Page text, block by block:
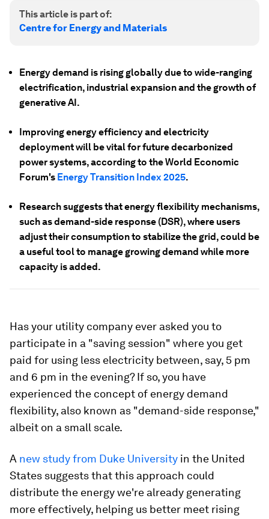
This article is part of:
Centre for Energy and Materials
Energy demand is rising globally due to wide-ranging
electrification, industrial expansion and the growth of
generative AI.
Improving energy efficiency and electricity
deployment will be vital for future decarbonized
power systems, according to the World Economic
Forum's Energy Transition Index 2025.
Research suggests that energy flexibility mechanisms,
such as demand-side response (DSR), where users
adjust their consumption to stabilize the grid, could be
a useful tool to manage growing demand while more
capacity is added.
Has your utility company ever asked you to
participate in a "saving session" where you get
paid for using less electricity between, say, 5 pm
and 6 pm in the evening? If so, you have
experienced the concept of energy demand
flexibility, also known as "demand-side response,"
albeit on a small scale.
A new study from Duke University in the United
States suggests that this approach could
distribute the energy we're already generating
more effectively, helping us better meet rising